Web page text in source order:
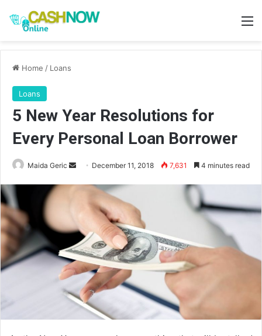
Home / Loans
Loans
5 New Year Resolutions for
Every Personal Loan Borrower
Maida Geric
Send December 11, 2018 7,631 4 minutes read